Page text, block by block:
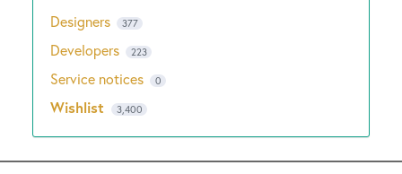
Designers 377
Developers 223
Service notices 0
Wishlist 3,400